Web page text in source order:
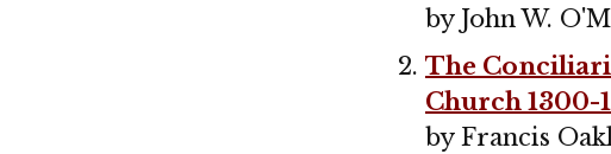
by John W.
The
Church 1300-
by Francis